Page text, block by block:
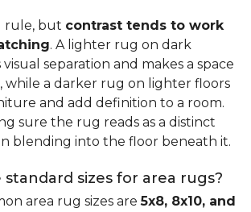
rule, but contrast tends to work
. A lighter rug on dark
separation and makes a space
while a darker rug on lighter floors
and add definition to a room.
sure the rug reads as a distinct
blending into the floor beneath it.
sizes for area rugs?
area rug sizes are5x8, 8x10, and